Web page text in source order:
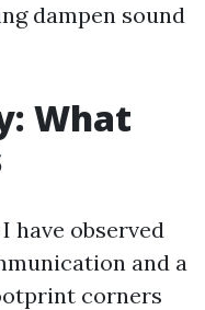
dampen sound
What
have observed
and a
corners